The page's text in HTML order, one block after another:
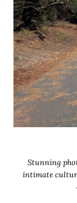
Stunning
intimate